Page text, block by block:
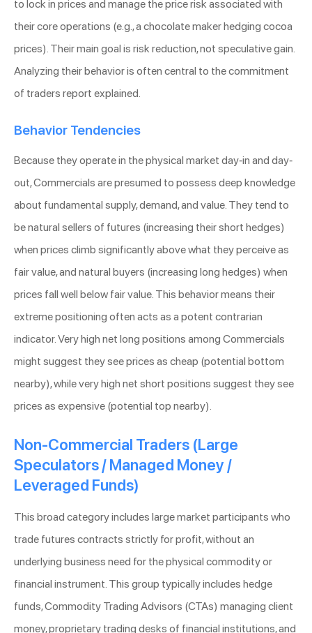
to lock in prices and manage the price risk associated with
their core operations (e.g., a chocolate maker hedging cocoa
prices). Their main goal is risk reduction, not speculative gain.
Analyzing their behavior is often central to the commitment
of traders report explained.
Behavior Tendencies
Because they operate in the physical market day-in and day-
out, Commercials are presumed to possess deep knowledge
about fundamental supply, demand, and value. They tend to
be natural sellers of futures (increasing their short hedges)
when prices climb significantly above what they perceive as
fair value, and natural buyers (increasing long hedges) when
prices fall well below fair value. This behavior means their
extreme positioning often acts as a potent contrarian
indicator. Very high net long positions among Commercials
might suggest they see prices as cheap (potential bottom
nearby), while very high net short positions suggest they see
prices as expensive (potential top nearby).
Non-Commercial Traders (Large
Speculators / Managed Money /
Leveraged Funds)
This broad category includes large market participants who
trade futures contracts strictly for profit, without an
underlying business need for the physical commodity or
financial instrument. This group typically includes hedge
funds, Commodity Trading Advisors (CTAs) managing client
money, proprietary trading desks of financial institutions, and